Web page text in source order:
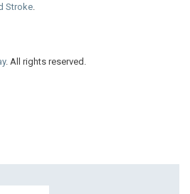
Stroke
. All rights reserved.